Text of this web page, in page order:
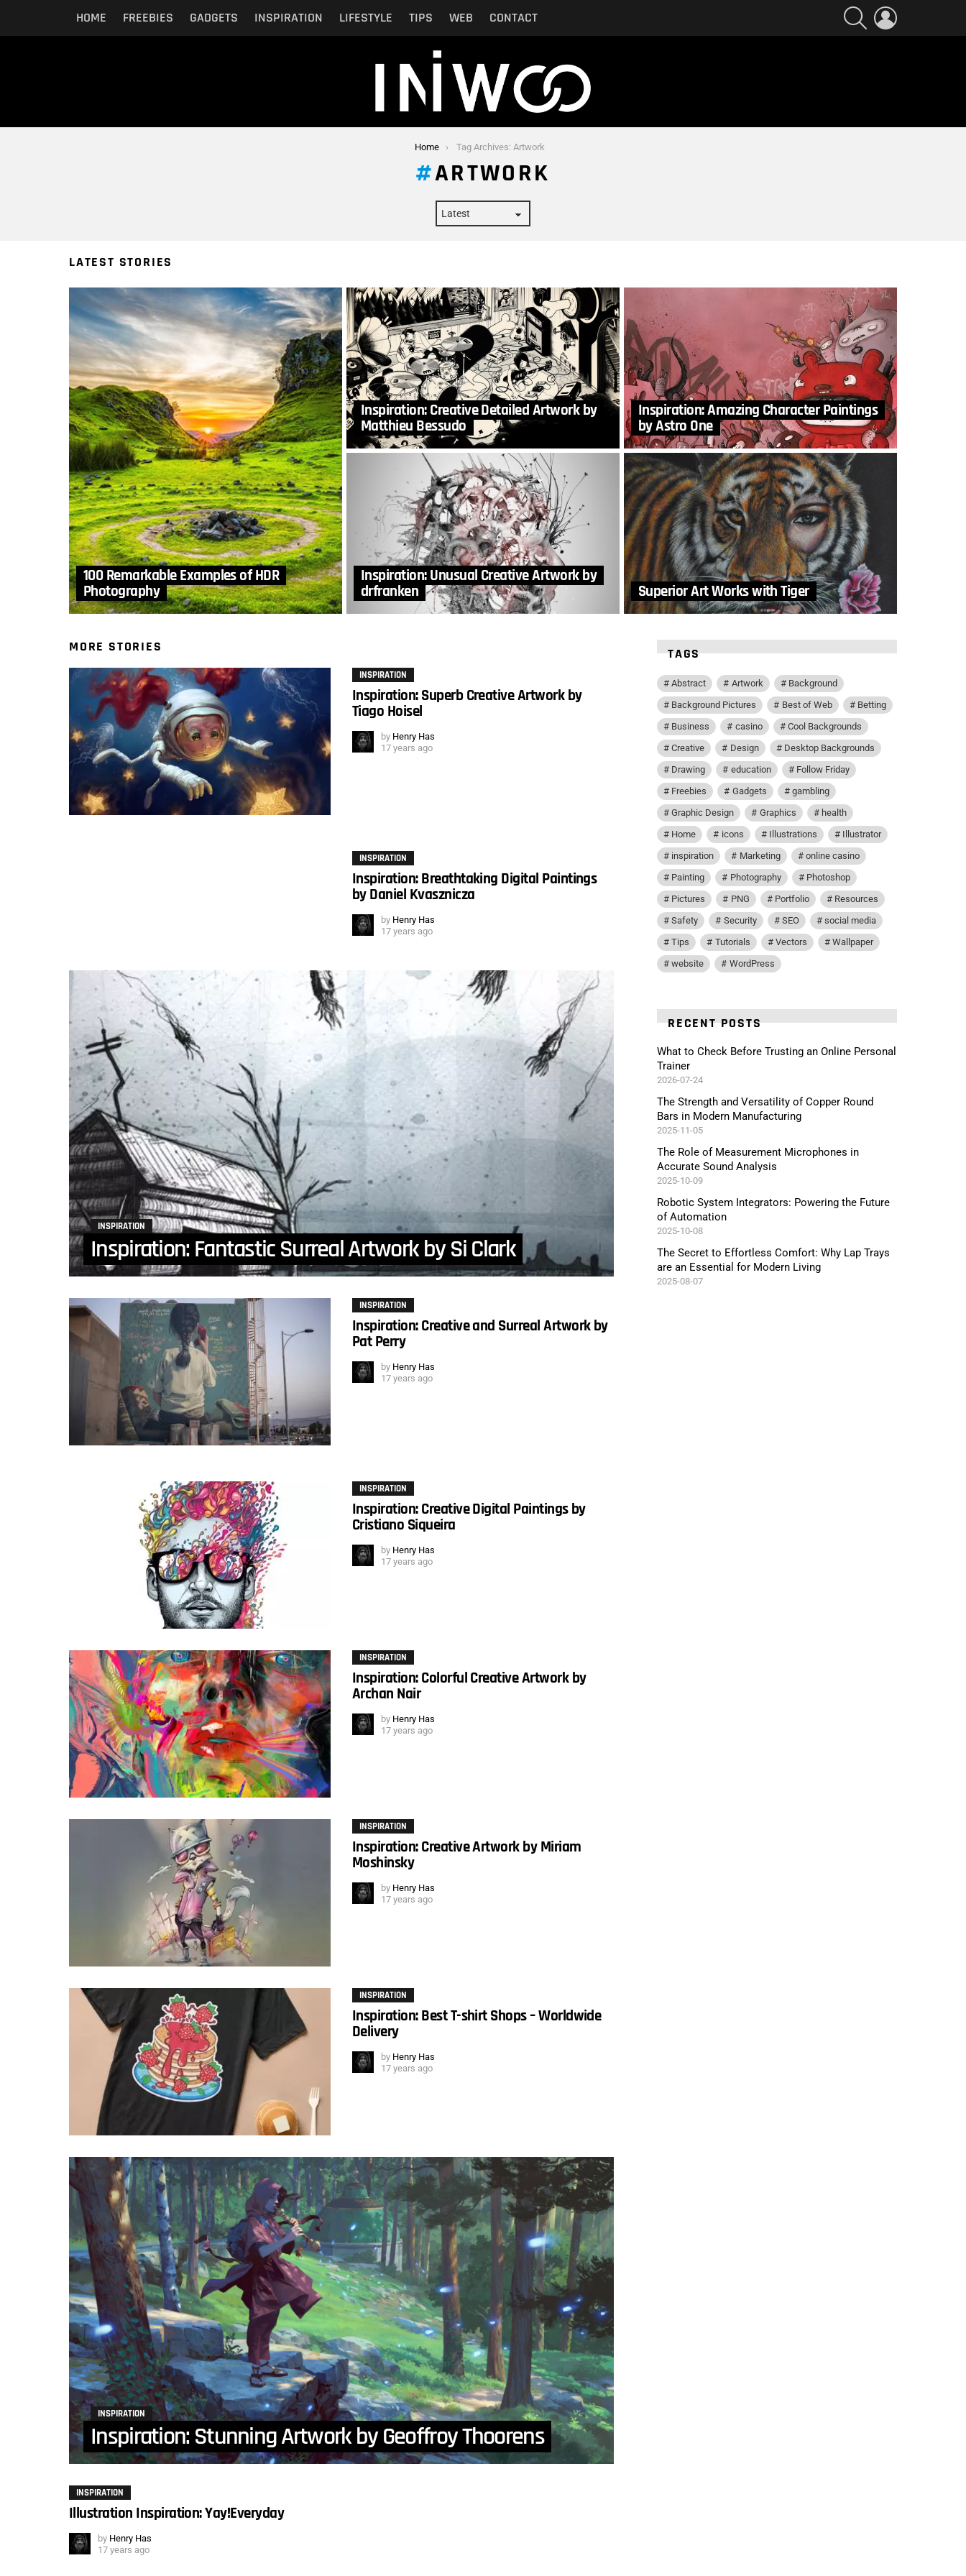
HOME FREEBIES GADGETS INSPIRATION LIFESTYLE TIPS WEB CONTACT
SEARCH
Home Tag Archives: Artwork
ARTWORK
LATEST STORIES
100 Remarkable Examples of HDR
Photography
Inspiration: Creative Detailed Artwork by
Matthieu Bessudo
Inspiration: Amazing Character Paintings
by Astro One
Inspiration: Unusual Creative Artwork by
drfranken
Superior Art Works with Tiger
MORE STORIES
INSPIRATION
Inspiration: Superb Creative Artwork by
Tiago Hoisel
by Henry Has
17 years ago
INSPIRATION
Inspiration: Breathtaking Digital Paintings
by Daniel Kvasznicza
by Henry Has
17 years ago
INSPIRATION
Inspiration: Fantastic Surreal Artwork by Si Clark
INSPIRATION
Inspiration: Creative and Surreal Artwork by
Pat Perry
by Henry Has
17 years ago
INSPIRATION
Inspiration: Creative Digital Paintings by
Cristiano Siqueira
by Henry Has
17 years ago
INSPIRATION
Inspiration: Colorful Creative Artwork by
Archan Nair
by Henry Has
17 years ago
INSPIRATION
Inspiration: Creative Artwork by Miriam
Moshinsky
by Henry Has
17 years ago
INSPIRATION
Inspiration: Best T-shirt Shops – Worldwide
Delivery
by Henry Has
17 years ago
INSPIRATION
Inspiration: Stunning Artwork by Geoffroy Thoorens
INSPIRATION
Illustration Inspiration: Yay!Everyday
by Henry Has
17 years ago
TAGS
Abstract Artwork
Background
Background Pictures
Best of Web
Betting
Business
casino
Cool Backgrounds
Creative
Design
Desktop Backgrounds
Drawing
education
Follow Friday
Freebies
Gadgets
gambling
Graphic Design
Graphics
health
Home
icons Illustrations
Illustrator
inspiration
Marketing
online casino
Painting
Photography
Photoshop
Pictures
PNG Portfolio
Resources
Safety
Security SEO
social media
Tips
Tutorials Vectors
Wallpaper
website
WordPress
RECENT POSTS
What to Check Before Trusting an Online Personal
Trainer
2026-07-24
The Strength and Versatility of Copper Round
Bars in Modern Manufacturing
2025-11-05
The Role of Measurement Microphones in
Accurate Sound Analysis
2025-10-09
Robotic System Integrators: Powering the Future
of Automation
2025-10-08
The Secret to Effortless Comfort: Why Lap Trays
are an Essential for Modern Living
2025-08-07